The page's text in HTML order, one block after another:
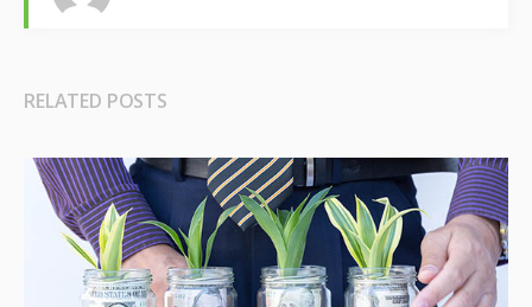
RELATED POSTS